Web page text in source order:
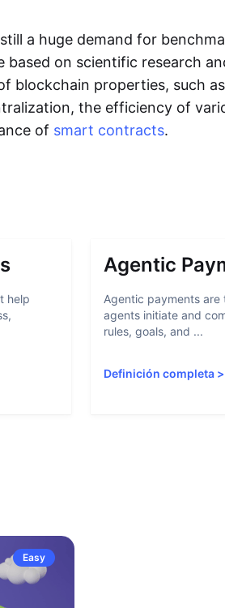
a huge demand for
based on scientific research
blockchain properties, such
the efficiency of
of smart contracts.
help
Agentic
Agentic payments are
agents initiate and
rules, goals, and ...
Definición completa >
Easy